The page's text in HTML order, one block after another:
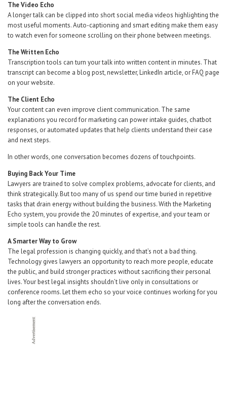
The Video Echo
A longer talk can be clipped into short social media videos highlighting the
most useful moments. Auto-captioning and smart editing make them easy
to watch even for someone scrolling on their phone between meetings.
The Written Echo
Transcription tools can turn your talk into written content in minutes. That
transcript can become a blog post, newsletter, LinkedIn article, or FAQ page
on your website.
The Client Echo
Your content can even improve client communication. The same
explanations you record for marketing can power intake guides, chatbot
responses, or automated updates that help clients understand their case
and next steps.
In other words, one conversation becomes dozens of touchpoints.
Buying BackYour Time
Lawyers are trained to solve complex problems, advocate for clients, and
think strategically. But too many of us spend our time buried in repetitive
tasks that drain energy without building the business. With the Marketing
Echo system, you provide the 20 minutes of expertise, and your team or
simple tools can handle the rest.
A Smarter Way to Grow
The legal profession is changing quickly, and that’s not a bad thing.
Technology gives lawyers an opportunity to reach more people, educate
the public, and build stronger practices without sacrificing their personal
lives. Your best legal insights shouldn’t live only in consultations or
conference rooms. Let them echo so your voice continues working for you
long after the conversation ends.